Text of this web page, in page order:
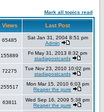
Mark all topics read
Views Last Post
65485
Sat Jan 31, 2004 8:51 pm
Admin
155889
Fri May 31, 2013 8:32 pm
stadiapostcards
72275
Tue Nov 23, 2010 10:02 pm
stadiapostcards
255517
Mon Mar 15, 2010 6:03 pm
Reaper the pure
63811
Wed Sep 16, 2009 5:38 pm
Reaper the pure